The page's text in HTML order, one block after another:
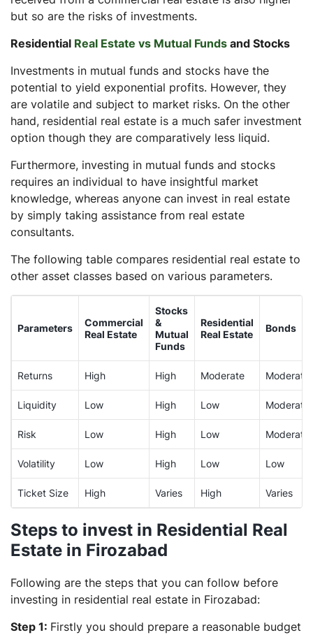
but so are the risks of investments.
Residential Real Estate vs Mutual Funds and Stocks
Investments in mutual funds and stocks have the
potential to yield exponential profits. However, they
are volatile and subject to market risks. On the other
hand, residential real estate is a much safer investment
option though they are comparatively less liquid.
Furthermore, investing in mutual funds and stocks
requires an individual to have insightful market
knowledge, whereas anyone can invest in real estate
by simply taking assistance from real estate
consultants.
The following table compares residential real estate to
other asset classes based on various parameters.
Parameters
Commercial
Real Estate
Stocks
&
Mutual
Funds
Residential
Real Estate
Bonds
Returns High High Moderate Moderate
Liquidity Low High Low Moderate
Risk Low High Low Moderate
Volatility Low High Low Low
Ticket Size High Varies High Varies
Steps to invest in Residential Real
Estate in Firozabad
Following are the steps that you can follow before
investing in residential real estate in Firozabad:
Step 1: Firstly you should prepare a reasonable budget